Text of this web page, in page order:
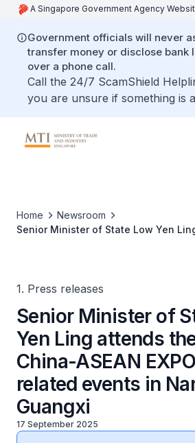
A Singapore Government Agency
Government officials will never
transfer money or disclose bank
over a phone call.
Call the 24/7 ScamShield
you are unsure if something is
Home
Newsroom
Senior Minister of State Low Yen
1. Press releases
Senior Minister of
Yen Ling attends
China-ASEAN
related events in
Guangxi
17 September 2025